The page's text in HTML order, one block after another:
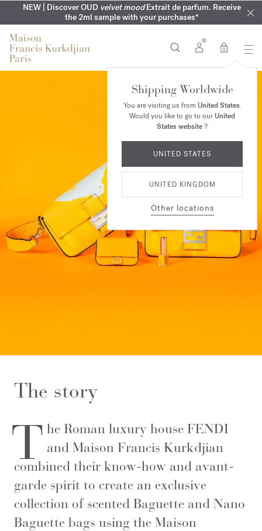
NEW | Discover OUD velvet moodExtrait de parfum. Receive
the 2ml sample with your purchases*
SUMMER WARDROBE | Find your signature summer scent
COMPLIMENTARY ENGRAVING | On all fragrances until 9th of
August
NEXT DAY DELIVERY | Complimentary from £80*
MY VERY INTIMATE PERFUMES | Exclusively available online
and in our boutiques
0
Shipping Worldwide
You are visiting us from United States.
Would you like to go to ourUnited
States website?
UNITED STATES
UNITED KINGDOM
Other locations
The story
T he Roman luxury house FENDI
and Maison Francis Kurkdjian
combined their know-how and avant-
garde spirit to create an exclusive
collection of scented Baguette and Nano
Baguette bags using the Maison